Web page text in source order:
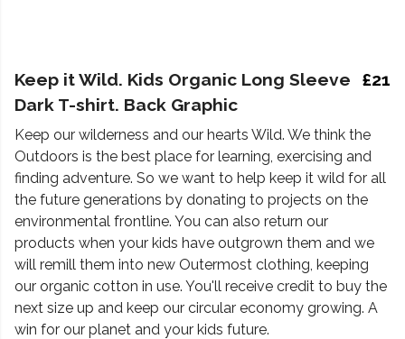
Keep it Wild. Kids Organic Long Sleeve
Dark T-shirt. Back Graphic
£21
Keep our wilderness and our hearts Wild. We think the
Outdoors is the best place for learning, exercising and
finding adventure. So we want to help keep it wild for all
the future generations by donating to projects on the
environmental frontline. You can also return our
products when your kids have outgrown them and we
will remill them into new Outermost clothing, keeping
our organic cotton in use. You'll receive credit to buy the
next size up and keep our circular economy growing. A
win for our planet and your kids future.